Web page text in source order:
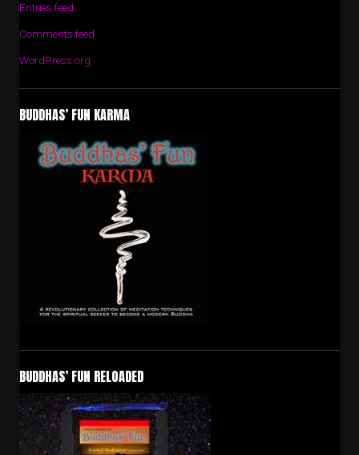
Entries feed
Comments feed
WordPress.org
BUDDHAS’ FUN KARMA
BUDDHAS’ FUN RELOADED